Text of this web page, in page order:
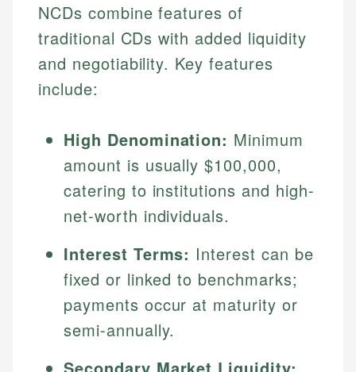
NCDs combine features of
traditional CDs with added liquidity
and negotiability. Key features
include:
High Denomination: Minimum
amount is usually $100,000,
catering to institutions and high-
net-worth individuals.
Interest Terms: Interest can be
fixed or linked to benchmarks;
payments occur at maturity or
semi-annually.